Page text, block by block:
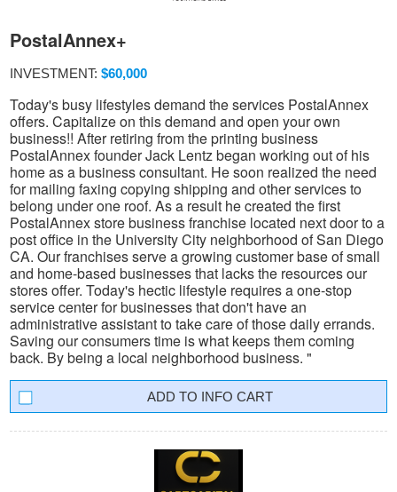
PostalAnnex+
INVESTMENT: $60,000
Today's busy lifestyles demand the services PostalAnnex
offers. Capitalize on this demand and open your own
business!! After retiring from the printing business
PostalAnnex founder Jack Lentz began working out of his
home as a business consultant. He soon realized the need
for mailing faxing copying shipping and other services to
belong under one roof. As a result he created the first
PostalAnnex store business franchise located next door to a
post office in the University City neighborhood of San Diego
CA. Our franchises serve a growing customer base of small
and home-based businesses that lacks the resources our
stores offer. Today's hectic lifestyle requires a one-stop
service center for businesses that don't have an
administrative assistant to take care of those daily errands.
Saving our consumers time is what keeps them coming
back. By being a local neighborhood business. "
INFO CART